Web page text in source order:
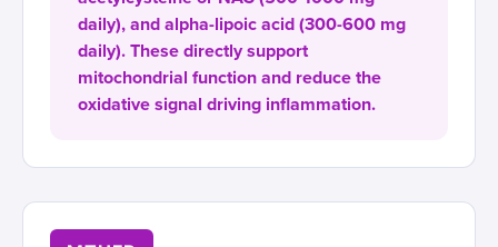
daily), and alpha-lipoic acid (300-600 mg
daily). These directly support
mitochondrial function and reduce the
oxidative signal driving inflammation.